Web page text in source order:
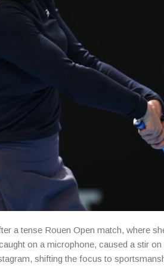
a tense Rouen Open match, where
on a microphone, caused a stir
shifting the focus to